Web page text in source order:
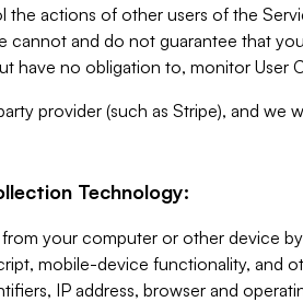
the actions of other users of the
cannot and do not guarantee that
have no obligation to, monitor User
provider (such as Stripe), and we
Technology:
your computer or other device
mobile-device functionality, and
IP address, browser and